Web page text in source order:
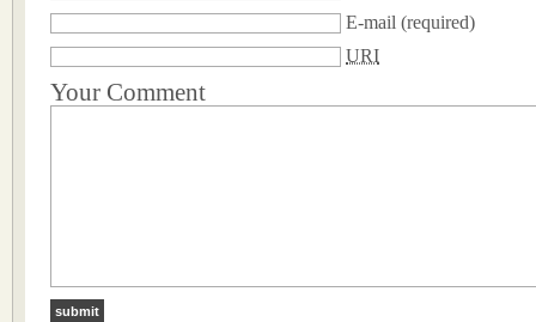
E-mail (required)
URI
Your Comment